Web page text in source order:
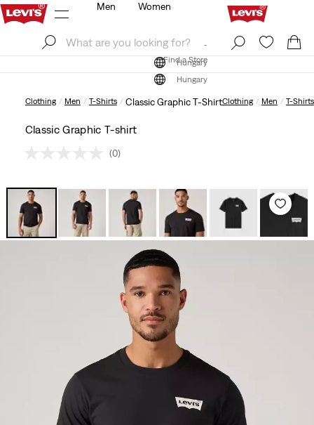
Find a Store
Hungary
Men Women
Find a Store
Hungary
Clothing Men T-Shirts Classic Graphic T-ShirtClothing Men T-Shirts
Classic Graphic T-shirt
(0)